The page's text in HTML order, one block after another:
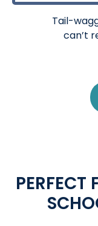
Tail-
can’t
PERFECT